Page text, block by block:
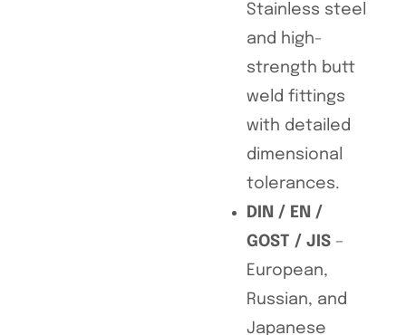
Stainless steel
and high-
strength butt
weld fittings
with detailed
dimensional
tolerances.
DIN / EN /
GOST / JIS –
European,
Russian, and
Japanese